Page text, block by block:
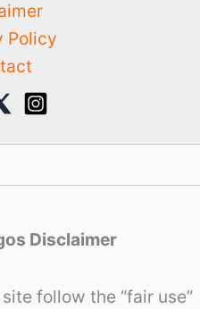
Policy
Disclaimer
follow the “fair use”